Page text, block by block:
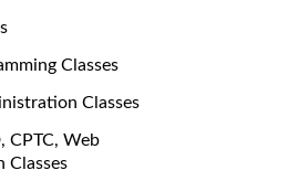
Classes
Classes
CPTC, Web
Classes